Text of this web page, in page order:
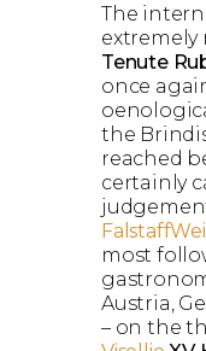
The
extremely
Tenute
once
the
reached
certainly
most
Austria,
– on the